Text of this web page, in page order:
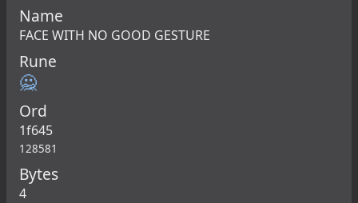
Name
FACE WITH NO GOOD GESTURE
Rune
🙅
Ord
1f645
128581
Bytes
4